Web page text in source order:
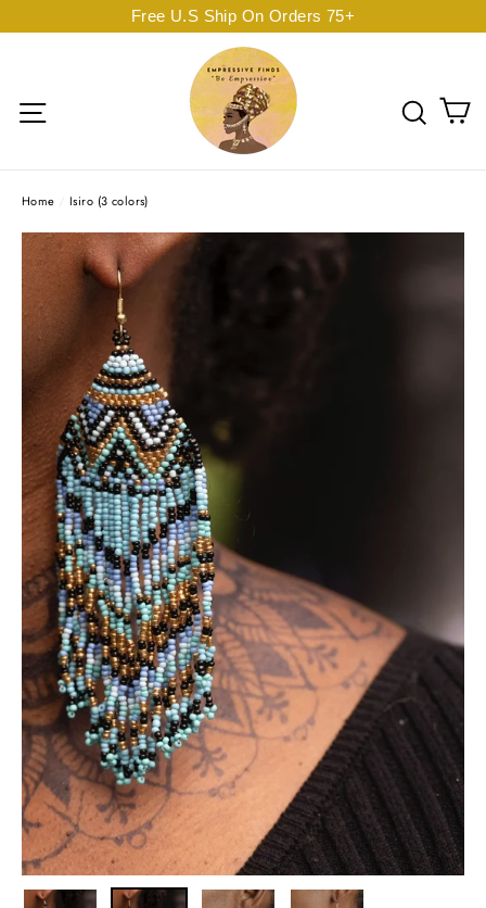
Free U.S Ship On Orders 75+
Site navigation
Home / Isiro (3 colors)